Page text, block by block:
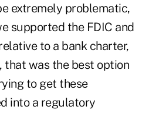
extremely problematic,
supported the FDIC and
to a bank charter,
that was the best option
to get these
into a regulatory